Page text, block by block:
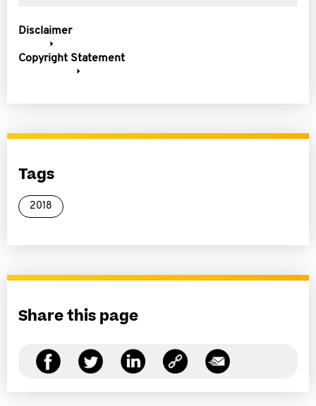
Disclaimer
Copyright Statement
Tags
2018
Share this page